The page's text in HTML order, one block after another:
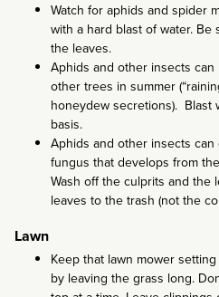
Watch for aphids and spider
with a hard blast of water.
the leaves.
Aphids and other insects
other trees in summer
honeydew secretions). Blast
basis.
Aphids and other insects
fungus that develops from
Wash off the culprits and the
leaves to the trash (not the
Lawn
Keep that lawn mower
by leaving the grass long.